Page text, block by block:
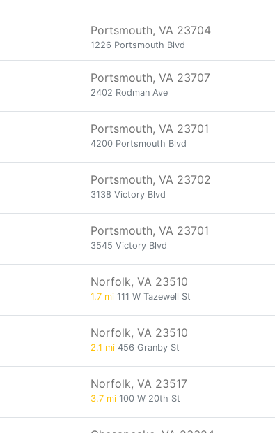
Portsmouth, VA 23704
1226 Portsmouth Blvd
Portsmouth, VA 23707
2402 Rodman Ave
Portsmouth, VA 23701
4200 Portsmouth Blvd
Portsmouth, VA 23702
3138 Victory Blvd
Portsmouth, VA 23701
3545 Victory Blvd
Norfolk, VA 23510
1.7 mi 111 W Tazewell St
Norfolk, VA 23510
2.1 mi 456 Granby St
Norfolk, VA 23517
3.7 mi 100 W 20th St